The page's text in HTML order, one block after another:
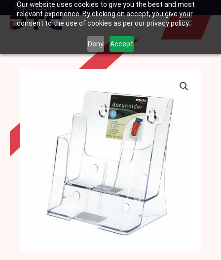
Our website uses cookies to give you the best and most
relevant experience. By clicking on accept, you give your
consent to the use of cookies as per our privacy policy.
Deny Accept
SkipMy Enquiry
Basket